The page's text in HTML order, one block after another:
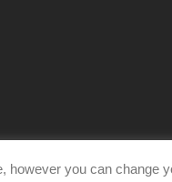
you can change